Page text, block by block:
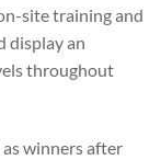
site training and
display an
throughout
winners after